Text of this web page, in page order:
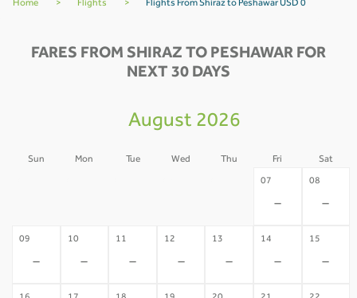
Home > Flights > Flights From Shiraz to Peshawar USD 0
FARES FROM SHIRAZ TO PESHAWAR FOR
NEXT 30 DAYS
August 2026
Sun Mon Tue Wed Thu Fri Sat
07
-
08
-
09
-
10
-
11
-
12
-
13
-
14
-
15
-